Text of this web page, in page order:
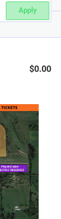
Apply
$0.00